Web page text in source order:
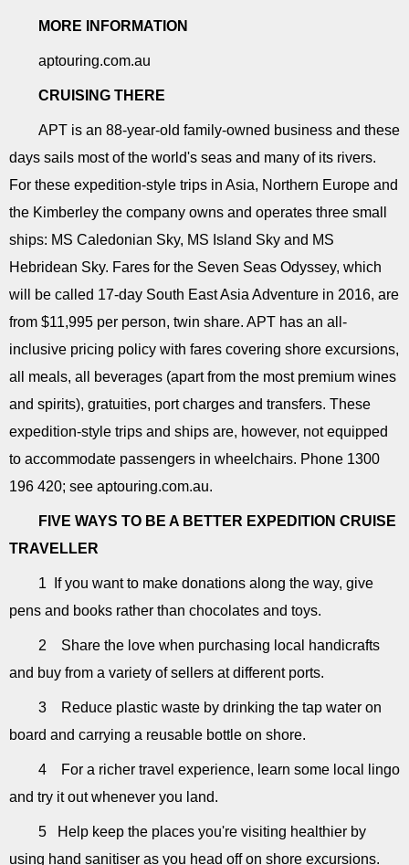
MORE INFORMATION
aptouring.com.au
CRUISING THERE
APT is an 88-year-old family-owned business and these
days sails most of the world's seas and many of its rivers.
For these expedition-style trips in Asia, Northern Europe and
the Kimberley the company owns and operates three small
ships: MS Caledonian Sky, MS Island Sky and MS
Hebridean Sky. Fares for the Seven Seas Odyssey, which
will be called 17-day South East Asia Adventure in 2016, are
from $11,995 per person, twin share. APT has an all-
inclusive pricing policy with fares covering shore excursions,
all meals, all beverages (apart from the most premium wines
and spirits), gratuities, port charges and transfers. These
expedition-style trips and ships are, however, not equipped
to accommodate passengers in wheelchairs. Phone 1300
196 420; see aptouring.com.au.
FIVE WAYS TO BE A BETTER EXPEDITION CRUISE
TRAVELLER
1 If you want to make donations along the way, give
pens and books rather than chocolates and toys.
2 Share the love when purchasing local handicrafts
and buy from a variety of sellers at different ports.
3 Reduce plastic waste by drinking the tap water on
board and carrying a reusable bottle on shore.
4 For a richer travel experience, learn some local lingo
and try it out whenever you land.
5 Help keep the places you're visiting healthier by
using hand sanitiser as you head off on shore excursions.